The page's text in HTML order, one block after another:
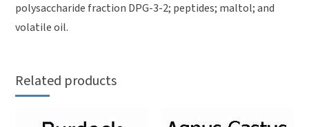
polysaccharide fraction DPG-3-2; peptides; maltol; and
volatile oil.
Related products